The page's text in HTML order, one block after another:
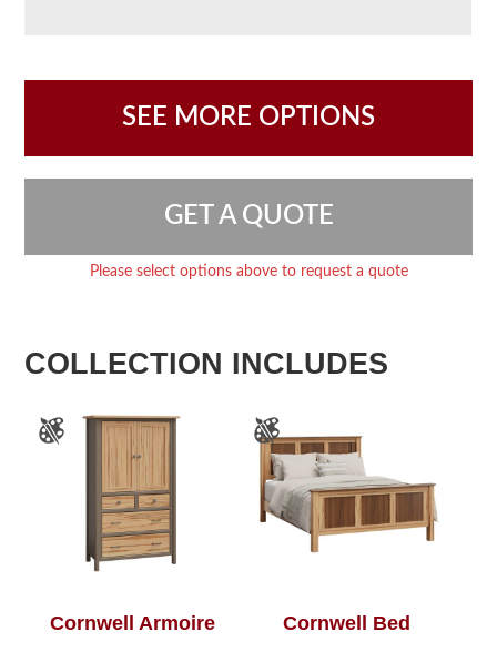
SEE MORE OPTIONS
GET A QUOTE
Please select options above to request a quote
COLLECTION INCLUDES
Cornwell Armoire Cornwell Bed